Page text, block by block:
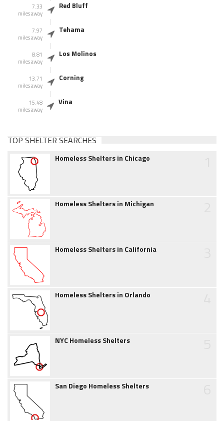
7.33
miles away
Red Bluff
7.97
miles away
Tehama
8.81
miles away
Los Molinos
13.71
miles away
Corning
15.48
miles away
Vina
TOP SHELTER SEARCHES
Homeless Shelters in Chicago
Homeless Shelters in Michigan
Homeless Shelters in California
Homeless Shelters in Orlando
NYC Homeless Shelters
San Diego Homeless Shelters